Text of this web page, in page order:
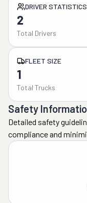
DRIVER STATISTICS
2
Total Drivers
FLEET SIZE
1
Total Trucks
Safety
Detailed safety
compliance and